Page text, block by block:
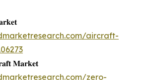
aircraft-
𝐌𝐚𝐫𝐤𝐞𝐭
zero-